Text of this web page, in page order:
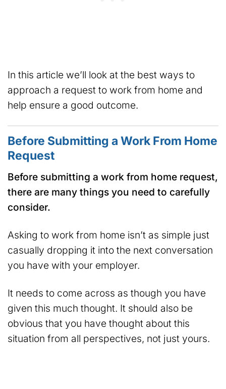
In this article we’ll look at the best ways to
approach a request to work from home and
help ensure a good outcome.
Before Submitting a Work From Home
Request
Before submitting a work from home request,
there are many things you need to carefully
consider.
Asking to work from home isn’t as simple just
casually dropping it into the next conversation
you have with your employer.
It needs to come across as though you have
given this much thought. It should also be
obvious that you have thought about this
situation from all perspectives, not just yours.